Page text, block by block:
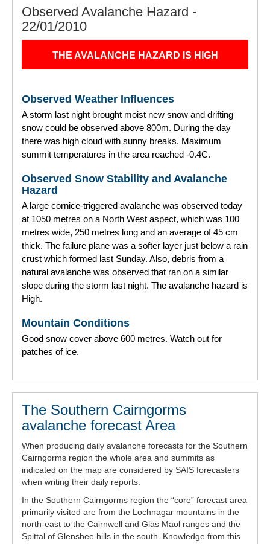
Observed Avalanche Hazard -
22/01/2010
THE AVALANCHE HAZARD IS HIGH
Observed Weather Influences
A storm last night brought moist new snow and drifting
snow could be observed above 800m. During the day
there was high cloud with sunny breaks. Maximum
summit temperatures in the area reached -0.4C.
Observed Snow Stability and Avalanche
Hazard
A large cornice-triggered avalanche was observed today
at 1050 metres on a North West aspect, which was 100
metres wide, 250 metres long and an average of 45 cm
thick. The failure plane was a softer layer just below a rain
crust which formed last Sunday. Also, debris from a
natural avalanche was observed that ran on a similar
slope during the storm last night. The avalanche hazard is
High.
Mountain Conditions
Good snow cover above 600 metres. Watch out for
patches of ice.
The Southern Cairngorms
avalanche forecast Area
When producing daily avalanche forecasts for the Southern
Cairngorms region the whole area and summits as
indicated on the map are considered by SAIS forecasters
when writing their daily reports.
In the Southern Cairngorms region the “core” forecast area
primarily visited are from the Lochnagar mountains in the
north-east to the Cairnwell and Glas Maol ranges and the
Spittal of Glenshee hills in the south. Knowledge from this